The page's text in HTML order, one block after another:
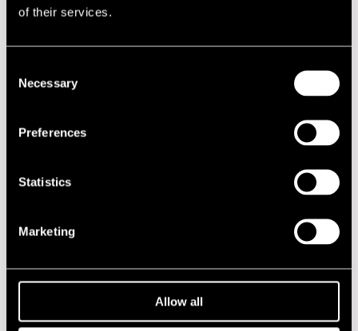
of their services.
Selection
Necessary
Preferences
Statistics
Marketing
Allow all
2010s
Heikkinen Erik
18.07.2013
Jazz Street